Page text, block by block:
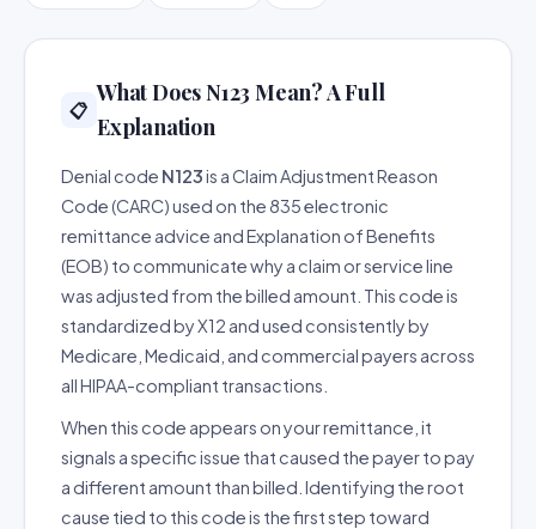
📋
What Does N123 Mean? A Full
Explanation
Denial code N123is a Claim Adjustment Reason
Code (CARC) used on the 835 electronic
remittance advice and Explanation of Benefits
(EOB) to communicate why a claim or service line
was adjusted from the billed amount. This code is
standardized by X12 and used consistently by
Medicare, Medicaid, and commercial payers across
all HIPAA-compliant transactions.
When this code appears on your remittance, it
signals a specific issue that caused the payer to pay
a different amount than billed. Identifying the root
cause tied to this code is the first step toward